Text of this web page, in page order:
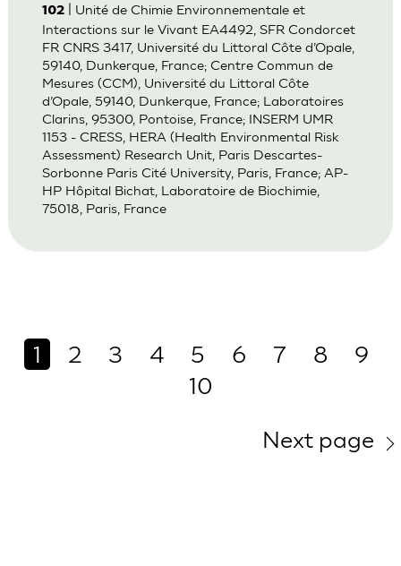
102| Unité de Chimie Environnementale et
Interactions sur le Vivant EA4492, SFR Condorcet
FR CNRS 3417, Université du Littoral Côte d’Opale,
59140, Dunkerque, France; Centre Commun de
Mesures (CCM), Université du Littoral Côte
d’Opale, 59140, Dunkerque, France; Laboratoires
Clarins, 95300, Pontoise, France; INSERM UMR
1153 - CRESS, HERA (Health Environmental Risk
Assessment) Research Unit, Paris Descartes-
Sorbonne Paris Cité University, Paris, France; AP-
HP Hôpital Bichat, Laboratoire de Biochimie,
75018, Paris, France
1 2 3 4 5 6 7 8
9
10
Next page